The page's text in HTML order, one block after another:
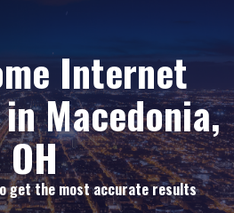
Internet
Macedonia,
OH
get the most accurate results